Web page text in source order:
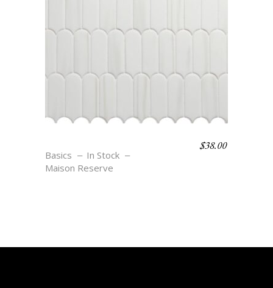
Basics
In Stock
Maison Reserve
$38.00